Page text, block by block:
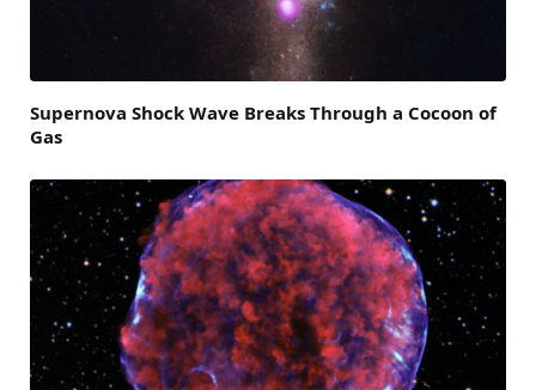
Supernova Shock Wave Breaks Through a Cocoon of
Gas